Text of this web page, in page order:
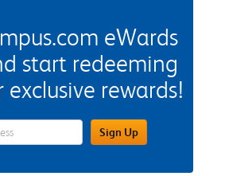
eWards
start redeeming
rewards!
Up Email Address FieldSign Up